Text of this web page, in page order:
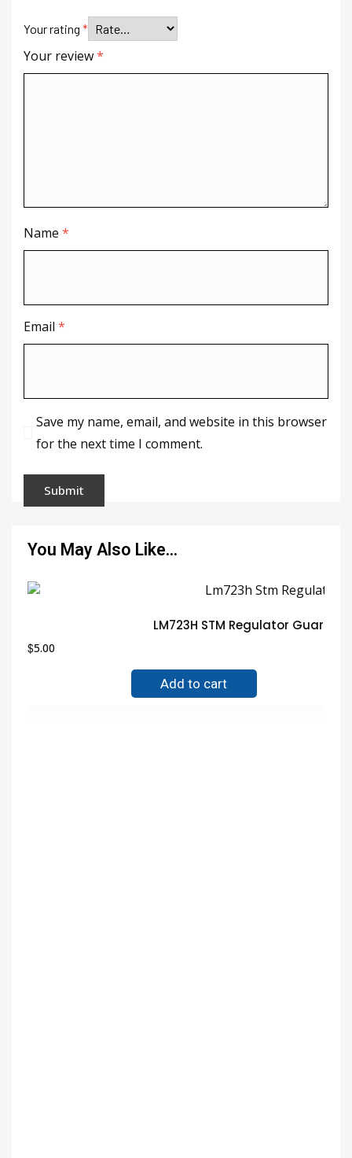
Your rating *
Your review*
Name *
Email *
Save my name, email, and website in this browser
for the next time I comment.
You May Also Like…
LM723H STM Regulator
$5.00
Add to cart